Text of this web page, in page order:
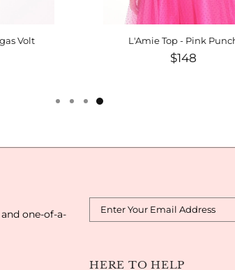
Volt L'Amie Top - Pink
$148
one-of-a-
HERE TO HELP